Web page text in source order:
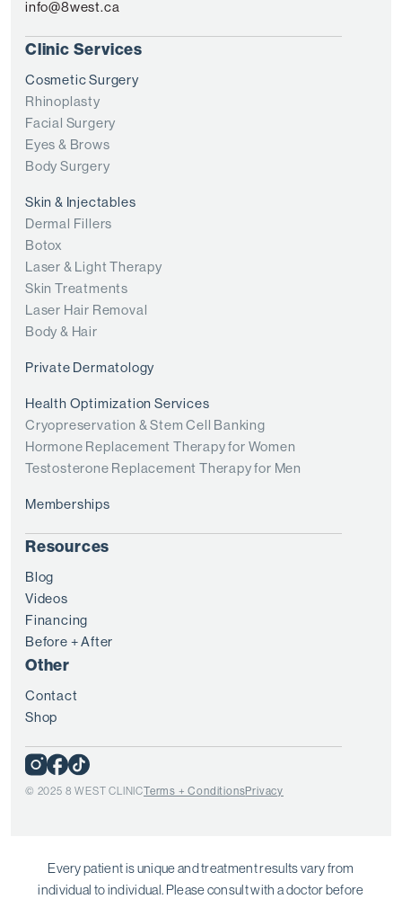
info@8west.ca
Clinic Services
Cosmetic Surgery
Rhinoplasty
Facial Surgery
Eyes & Brows
Body Surgery
Skin & Injectables
Dermal Fillers
Botox
Laser & Light Therapy
Skin Treatments
Laser Hair Removal
Body & Hair
Private Dermatology
Health Optimization Services
Cryopreservation & Stem Cell Banking
Hormone Replacement Therapy for Women
Testosterone Replacement Therapy for Men
Memberships
Resources
Blog
Videos
Financing
Before + After
Other
Contact
Shop
© 2025 8 WEST CLINICTerms + ConditionsPrivacy
Every patient is unique and treatment results vary from
individual to individual. Please consult with a doctor before